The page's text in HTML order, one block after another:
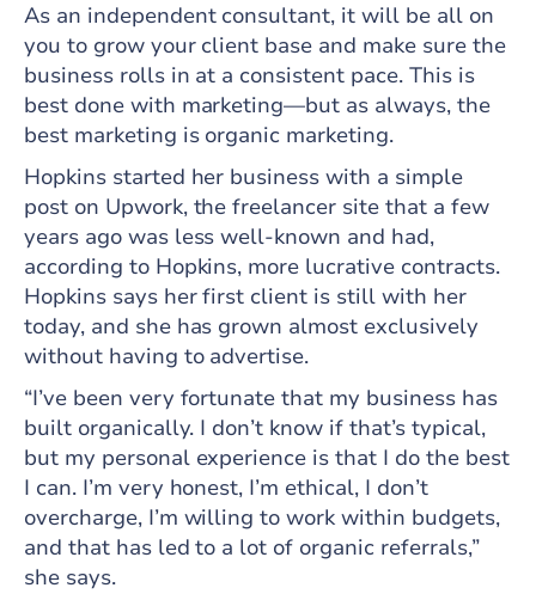
As an independent consultant, it will be all on
you to grow your client base and make sure the
business rolls in at a consistent pace. This is
best done with marketing—but as always, the
best marketing is organic marketing.
Hopkins started her business with a simple
post on Upwork, the freelancer site that a few
years ago was less well-known and had,
according to Hopkins, more lucrative contracts.
Hopkins says her first client is still with her
today, and she has grown almost exclusively
without having to advertise.
“I’ve been very fortunate that my business has
built organically. I don’t know if that’s typical,
but my personal experience is that I do the best
I can. I’m very honest, I’m ethical, I don’t
overcharge, I’m willing to work within budgets,
and that has led to a lot of organic referrals,”
she says.